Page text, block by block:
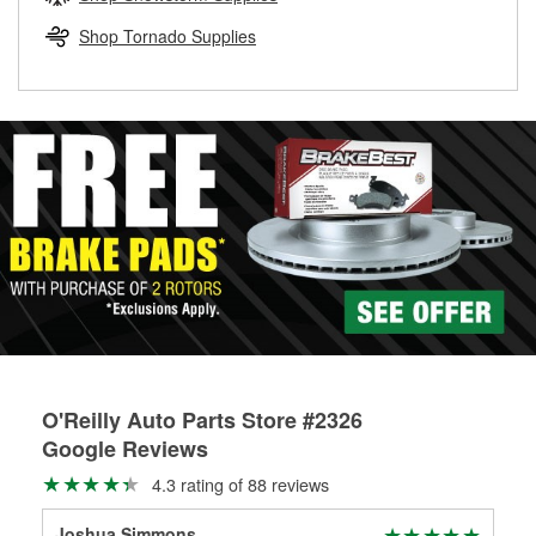
replacement brake parts for your repair.
Shop Tornado Supplies
O'Reilly Auto Parts Store #2326
Google Reviews
4.3 rating of 88 reviews